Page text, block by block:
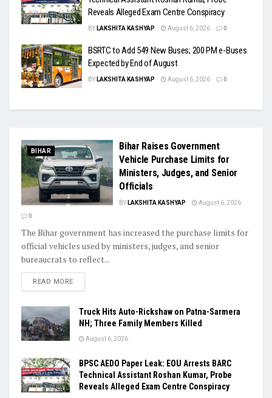
Reveals Alleged Exam Centre Conspiracy
BY LAKSHITA KASHYAP August 6, 2026 0
BSRTC to Add 549 New Buses; 200 PM e-Buses
Expected by End of August
BY LAKSHITA KASHYAP August 6, 2026 0
BIHAR
Bihar Raises Government
Vehicle Purchase Limits for
Ministers, Judges, and Senior
Officials
BY LAKSHITA KASHYAP
August 6, 2026
0
The Bihar government has increased the purchase limits for
official vehicles used by ministers, judges, and senior
bureaucrats to reflect...
READ MORE
Truck Hits Auto-Rickshaw on Patna-Sarmera
NH; Three Family Members Killed
August 6, 2026
BPSC AEDO Paper Leak: EOU Arrests BARC
Technical Assistant Roshan Kumar, Probe
Reveals Alleged Exam Centre Conspiracy